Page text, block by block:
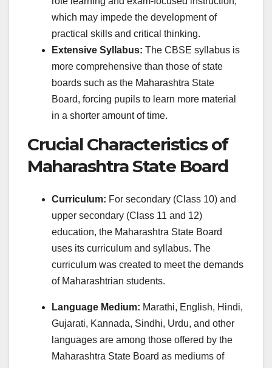
which may impede the development of
practical skills and critical thinking.
Extensive Syllabus: The CBSE syllabus is
more comprehensive than those of state
boards such as the Maharashtra State
Board, forcing pupils to learn more material
in a shorter amount of time.
Crucial Characteristics of
Maharashtra State Board
Curriculum: For secondary (Class 10) and
upper secondary (Class 11 and 12)
education, the Maharashtra State Board
uses its curriculum and syllabus. The
curriculum was created to meet the demands
of Maharashtrian students.
Language Medium: Marathi, English, Hindi,
Gujarati, Kannada, Sindhi, Urdu, and other
languages are among those offered by the
Maharashtra State Board as mediums of